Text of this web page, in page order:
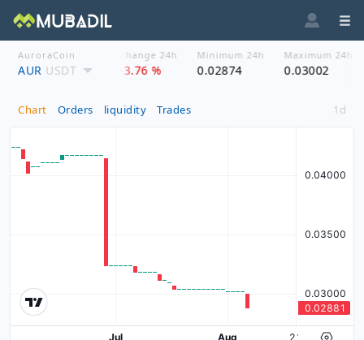
AuroraCoin
AUR USDT
Asset price
$ 0.0288
Change 24h
-3.76 %
Minimum 24h
0.02874
Maximum 24h
0.03002
Chart Orders liquidity Trades 1d